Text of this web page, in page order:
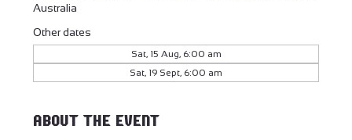
Australia
Other dates
Sat, 15 Aug, 6:00 am
Sat, 19 Sept, 6:00 am
About the event